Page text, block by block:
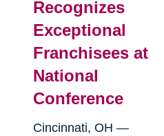
Recognizes
Exceptional
Franchisees at
National
Conference
Cincinnati, OH —